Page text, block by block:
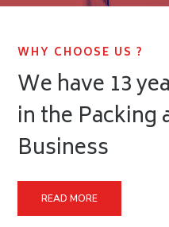
WHY CHOOSE US ?
We have 13
in the Packing
Business
READ MORE